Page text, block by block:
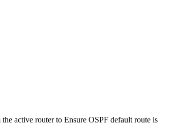
active routerto Ensure OSPF default route is